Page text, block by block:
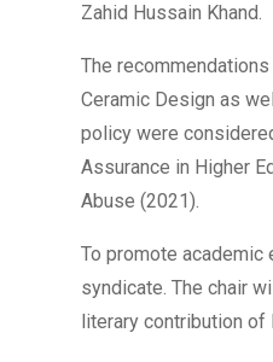
Zahid Hussain Khand.
The
Ceramic Design as
policy were
Assurance in Higher
Abuse (2021).
To promote academic
syndicate. The chair
literary contribution of